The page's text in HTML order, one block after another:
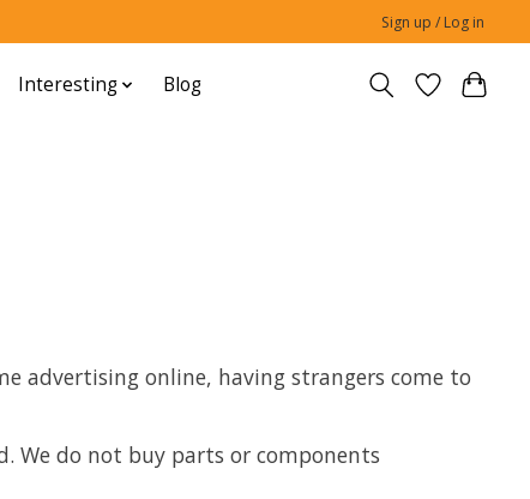
Sign up / Log in
Interesting Blog
advertising online, having strangers come to
We do not buy parts or components